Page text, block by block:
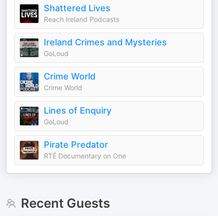
Shattered Lives
Reach Ireland Podcasts
Ireland Crimes and Mysteries
GoLoud
Crime World
Crime World
Lines of Enquiry
GoLoud
Pirate Predator
RTÉ Documentary on One
Recent Guests